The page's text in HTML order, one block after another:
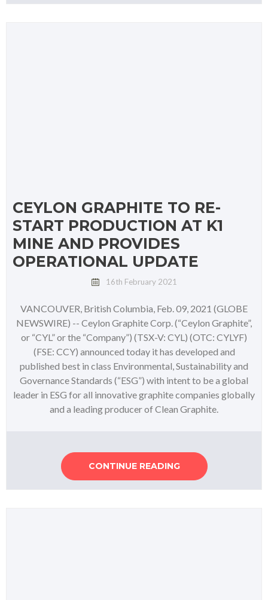
CEYLON GRAPHITE TO RE-
START PRODUCTION AT K1
MINE AND PROVIDES
OPERATIONAL UPDATE
16th February 2021
VANCOUVER, British Columbia, Feb. 09, 2021 (GLOBE
NEWSWIRE) -- Ceylon Graphite Corp. (“Ceylon Graphite”,
or “CYL” or the “Company”) (TSX-V: CYL) (OTC: CYLYF)
(FSE: CCY) announced today it has developed and
published best in class Environmental, Sustainability and
Governance Standards (“ESG”) with intent to be a global
leader in ESG for all innovative graphite companies globally
and a leading producer of Clean Graphite.
CONTINUE READING